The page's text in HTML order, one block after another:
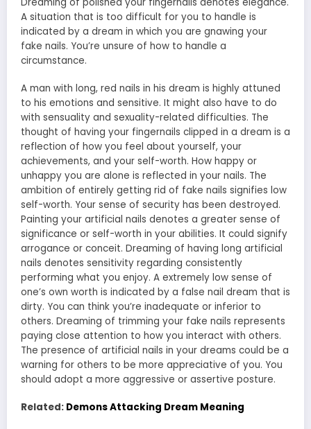
A situation that is too difficult for you to handle is
indicated by a dream in which you are gnawing your
fake nails. You’re unsure of how to handle a
circumstance.
A man with long, red nails in his dream is highly attuned
to his emotions and sensitive. It might also have to do
with sensuality and sexuality-related difficulties. The
thought of having your fingernails clipped in a dream is a
reflection of how you feel about yourself, your
achievements, and your self-worth. How happy or
unhappy you are alone is reflected in your nails. The
ambition of entirely getting rid of fake nails signifies low
self-worth. Your sense of security has been destroyed.
Painting your artificial nails denotes a greater sense of
significance or self-worth in your abilities. It could signify
arrogance or conceit. Dreaming of having long artificial
nails denotes sensitivity regarding consistently
performing what you enjoy. A extremely low sense of
one’s own worth is indicated by a false nail dream that is
dirty. You can think you’re inadequate or inferior to
others. Dreaming of trimming your fake nails represents
paying close attention to how you interact with others.
The presence of artificial nails in your dreams could be a
warning for others to be more appreciative of you. You
should adopt a more aggressive or assertive posture.
Related: Demons Attacking Dream Meaning